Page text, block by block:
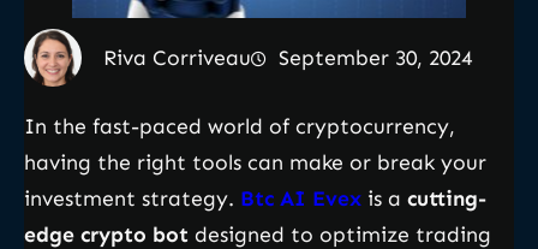
Riva Corriveau September 30, 2024
In the fast-paced world of cryptocurrency,
having the right tools can make or break your
investment strategy. Btc AI Evex is a cutting-
edge crypto bot designed to optimize trading